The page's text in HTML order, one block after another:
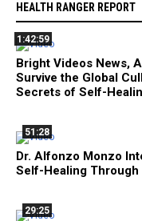
HEALTH RANGER REPORT
1:42:59
Bright Videos News,
Survive the Global
Secrets of Self-
51:28
Dr. Alfonzo Monzo
Self-Healing Through
29:25